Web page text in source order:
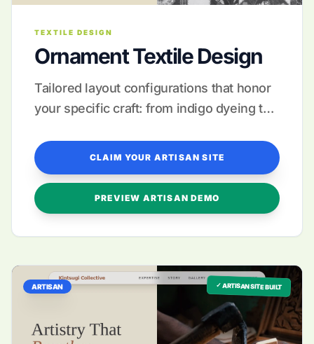
TEXTILE DESIGN
Ornament Textile Design
Tailored layout configurations that honor
your specific craft: from indigo dyeing to
CLAIM YOUR ARTISAN SITE
PREVIEW ARTISAN DEMO
✓ ARTISAN SITE BUILT
ARTISAN